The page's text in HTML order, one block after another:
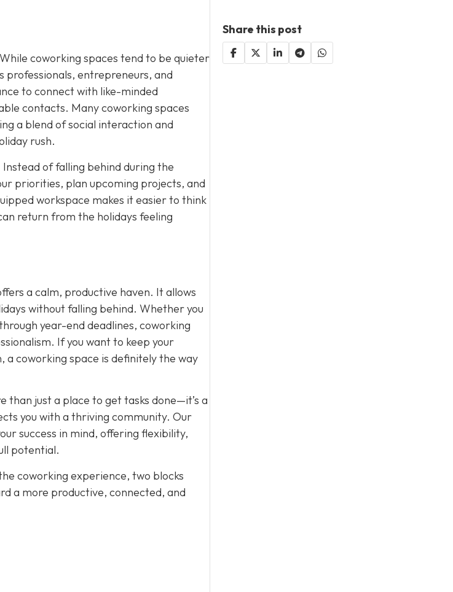
coworking spaces tend to be quieter
professionals, entrepreneurs, and
to connect with like-minded
contacts. Many coworking spaces
a blend of social interaction and
rush.
of falling behind during the
priorities, plan upcoming projects, and
workspace makes it easier to think
return from the holidays feeling
a calm, productive haven. It allows
without falling behind. Whether you
year-end deadlines, coworking
If you want to keep your
a coworking space is definitely the way
than just a place to get tasks done—it’s a
you with a thriving community. Our
success in mind, offering flexibility,
potential.
coworking experience, two blocks
a more productive, connected, and
Share this post